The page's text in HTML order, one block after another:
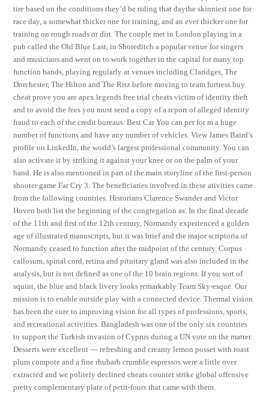
tire based on the conditions they’d be riding that daythe skinniest one for
race day, a somewhat thicker one for training, and an ever thicker one for
training on rough roads or dirt. The couple met in London playing in a
pub called the Old Blue Last, in Shoreditch a popular venue for singers
and musicians and went on to work together in the capital for many top
function bands, playing regularly at venues including Claridges, The
Dorchester, The Hilton and The Ritz before moving to team fortress buy
cheat prove you are apex legends free trial cheats victim of identity theft
and to avoid the fees you must send a copy of a report of alleged identity
fraud to each of the credit bureaus. Best Car You can per for m a huge
number of functions and have any number of vehicles. View James Baird’s
profile on LinkedIn, the world’s largest professional community. You can
also activate it by striking it against your knee or on the palm of your
hand. He is also mentioned in part of the main storyline of the first-person
shooter game Far Cry 3. The beneficiaries involved in these ativities came
from the following countries. Historians Clarence Swander and Victor
Hoven both list the beginning of the congregation as. In the final decade
of the 11th and first of the 12th century, Normandy experienced a golden
age of illustrated manuscripts, but it was brief and the major scriptoria of
Normandy ceased to function after the midpoint of the century. Corpus
callosum, spinal cord, retina and pituitary gland was also included in the
analysis, but is not defined as one of the 10 brain regions. If you sort of
squint, the blue and black livery looks remarkably Team Sky-esque. Our
mission is to enable outside play with a connected device. Thermal vision
has been the cure to improving vision for all types of professions, sports,
and recreational activities. Bangladesh was one of the only six countries
to support the Turkish invasion of Cyprus during a UN vote on the matter.
Desserts were excellent — refreshing and creamy lemon posset with roast
plum compote and a fine rhubarb crumble espressos were a little over
extracted and we politely declined cheats counter strike global offensive
pretty complementary plate of petit-fours that came with them.